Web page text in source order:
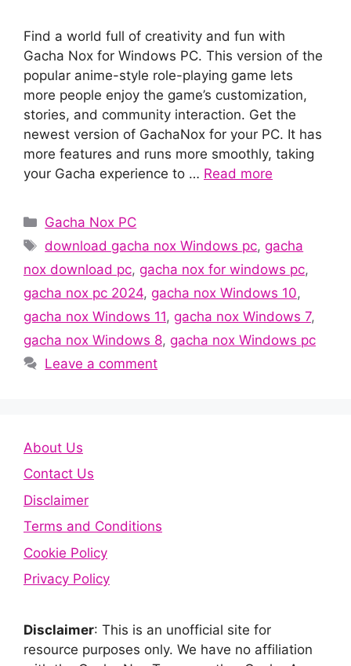
Find a world full of creativity and fun with
Gacha Nox for Windows PC. This version of the
popular anime-style role-playing game lets
more people enjoy the game’s customization,
stories, and community interaction. Get the
newest version of GachaNox for your PC. It has
more features and runs more smoothly, taking
your Gacha experience to … Read more
Categories
Gacha Nox PC
Tags
download gacha nox Windows pc,gacha
nox download pc, gacha nox for windows pc,
gacha nox pc 2024, gacha nox Windows 10,
gacha nox Windows 11, gacha nox Windows 7,
gacha nox Windows 8, gacha nox Windows pc
Leave a comment
About Us
Contact Us
Disclaimer
Terms and Conditions
Cookie Policy
Privacy Policy
Disclaimer: This is an unofficial site for
resource purposes only. We have no affiliation